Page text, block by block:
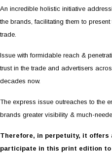
An incredible holistic initiative
the brands, facilitating them to
trade.
Issue with formidable reach &
trust in the trade and advertisers
decades now.
The express issue outreaches to the
brands greater visibility & much-
Therefore, in perpetuity, it offers
participate in this print edition to